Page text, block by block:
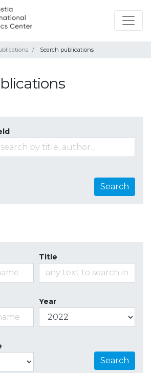
Search publications
Search
Title
Year
Search